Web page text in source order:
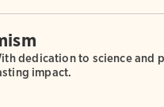
dedication to science and
impact.